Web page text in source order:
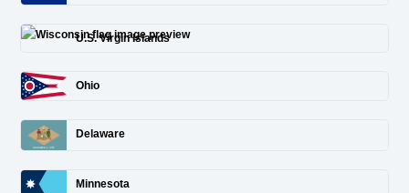
U.S. Virgin Islands
Ohio
Delaware
Minnesota